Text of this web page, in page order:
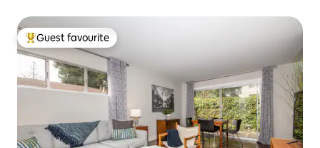
Top guest favourite
Guest favourite